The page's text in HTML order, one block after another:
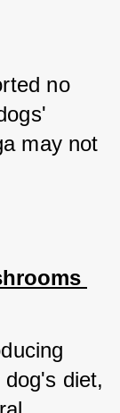
no
may not
diet,